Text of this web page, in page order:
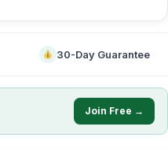
30-Day Guarantee
Join Free →